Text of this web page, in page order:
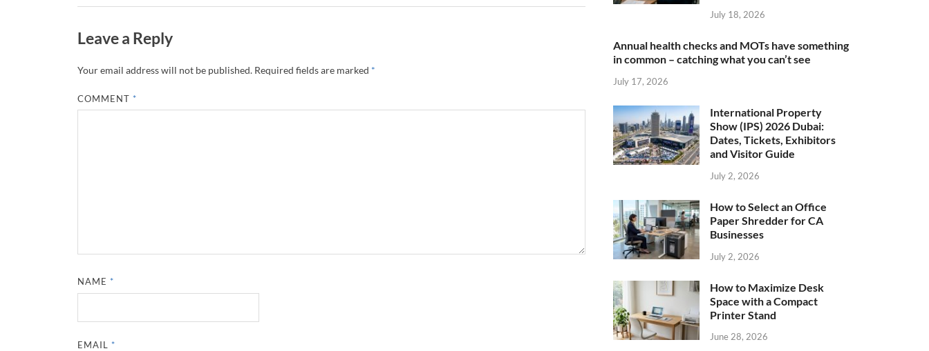
Leave a Reply
Your email address will not be published. Required fields are marked *
COMMENT *
NAME *
EMAIL *
July 18, 2026
Annual health checks and MOTs have something
in common – catching what you can’t see
July 17, 2026
International Property
Show (IPS) 2026 Dubai:
Dates, Tickets, Exhibitors
and Visitor Guide
July 2, 2026
How to Select an Office
Paper Shredder for CA
Businesses
July 2, 2026
How to Maximize Desk
Space with a Compact
Printer Stand
June 28, 2026